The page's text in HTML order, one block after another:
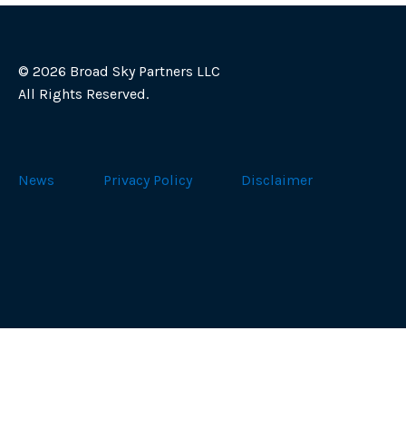
© 2026 Broad Sky Partners LLC
All Rights Reserved.
News Privacy Policy Disclaimer